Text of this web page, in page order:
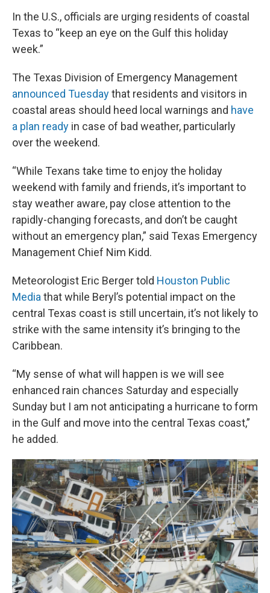
In the U.S., officials are urging residents of coastal
Texas to “keep an eye on the Gulf this holiday
week.”
The Texas Division of Emergency Management
announced Tuesdaythat residents and visitors in
coastal areas should heed local warnings and have
a plan ready in case of bad weather, particularly
over the weekend.
“While Texans take time to enjoy the holiday
weekend with family and friends, it’s important to
stay weather aware, pay close attention to the
rapidly-changing forecasts, and don’t be caught
without an emergency plan,” said Texas Emergency
Management Chief Nim Kidd.
Meteorologist Eric Berger told Houston Public
Media that while Beryl’s potential impact on the
central Texas coast is still uncertain, it’s not likely to
strike with the same intensity it’s bringing to the
Caribbean.
“My sense of what will happen is we will see
enhanced rain chances Saturday and especially
Sunday but I am not anticipating a hurricane to form
in the Gulf and move into the central Texas coast,”
he added.